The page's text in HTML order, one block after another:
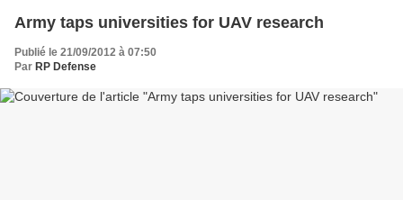
Army taps universities for UAV research
Publié le 21/09/2012 à 07:50
Par RP Defense